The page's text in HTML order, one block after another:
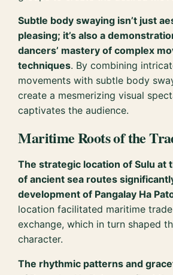
Subtle body swaying isn’t just
pleasing; it’s also a
dancers’ mastery of complex
techniques. By combining
movements with subtle body
create a mesmerizing visual
captivates the audience.
Maritime Roots of the
The strategic location of Sulu at
of ancient sea routes
development of Pangalay Ha
location facilitated maritime
exchange, which in turn shaped
character.
The rhythmic patterns and